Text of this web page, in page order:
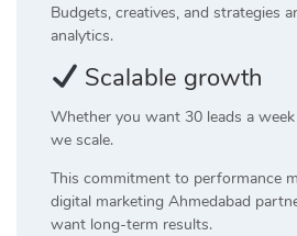
Budgets, creatives, and strategies
analytics.
Scalable growth
Whether you want 30 leads a
we scale.
This commitment to performance
digital marketing Ahmedabad
want long-term results.